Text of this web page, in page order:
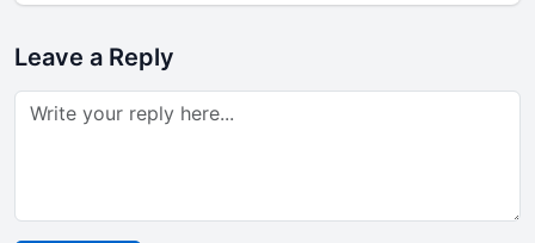
Leave a Reply